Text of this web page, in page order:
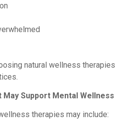
natural wellness therapies
Support Mental Wellness
therapies may include: